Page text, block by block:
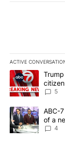
ACTIVE
The following is
A trending
5
A trendingABC-
of a
4